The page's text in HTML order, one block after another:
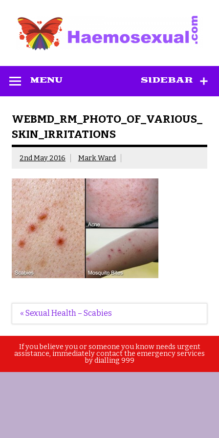
content
SIDEBAR
MENU
WEBMD_RM_PHOTO_OF_VARIOUS_
SKIN_IRRITATIONS
2nd May 2016 Mark Ward
Post
« Sexual Health – Scabies
If you believe you or someone you know needs urgent
assistance, immediately contact the emergency services
by dialling 999